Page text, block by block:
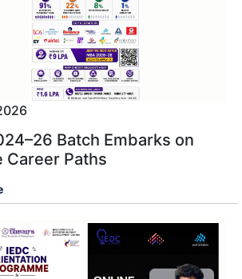
Batch Embarks on
Career Paths